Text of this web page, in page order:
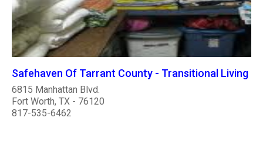
Safehaven Of Tarrant County - Transitional Living
6815 Manhattan Blvd.
Fort Worth, TX - 76120
817-535-6462